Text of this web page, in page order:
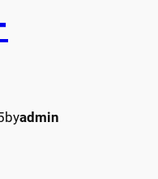
byadmin